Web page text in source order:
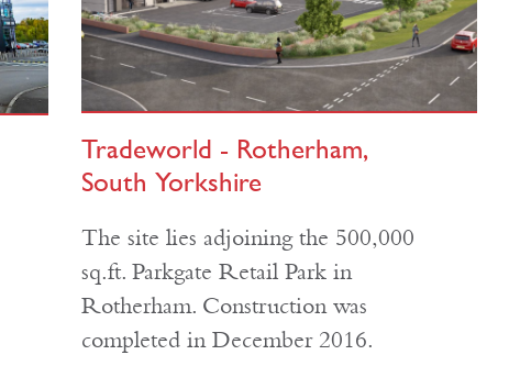
Tradeworld - Rotherham,
South Yorkshire
The site lies adjoining the 500,000
sq.ft. Parkgate Retail Park in
Rotherham. Construction was
completed in December 2016.